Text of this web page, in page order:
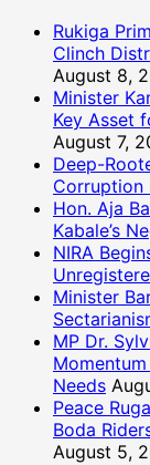
to
40
years
in
for
a
4
Year
minor.
Rukiga
Clinch
August 8,
Minister
Key Asset
August 7,
Deep-
Corruption
Hon. Aja
Kabale’s
NIRA
Minister
MP Dr.
Needs
Peace
Boda
August 5,